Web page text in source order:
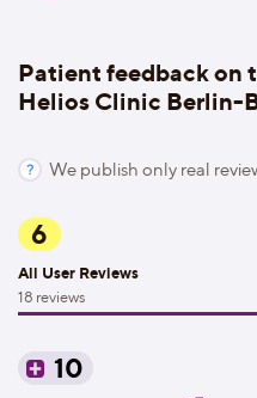
Patient feedback on
Helios Clinic Berlin-
We publish only real
6
All User Reviews
18 reviews
10